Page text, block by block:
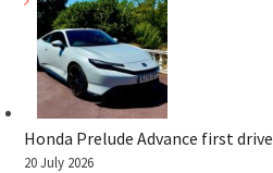
Honda Prelude Advance first drive
20 July 2026